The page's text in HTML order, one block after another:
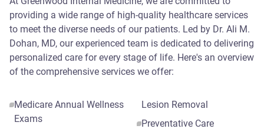
providing a wide range of high-quality healthcare services
to meet the diverse needs of our patients. Led by Dr. Ali M.
Dohan, MD, our experienced team is dedicated to delivering
personalized care for every stage of life. Here's an overview
of the comprehensive services we offer:
Medicare Annual Wellness
Exams
Lesion Removal
Preventative Care